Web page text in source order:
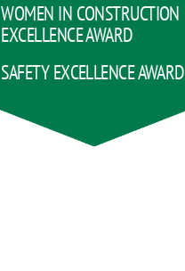
WOMEN IN CONSTRUCTION
EXCELLENCE AWARD
SAFETY EXCELLENCE AWARD